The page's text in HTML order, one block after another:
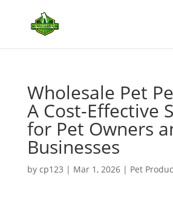
Wholesale Pet
A Cost-Effective
for Pet Owners
Businesses
by cp123 | Mar 1, 2026| Pet